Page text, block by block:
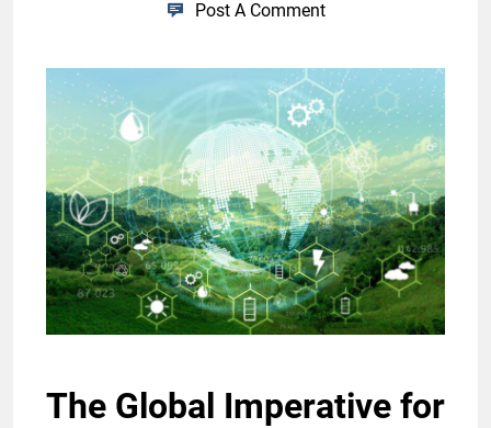
Post A Comment
The Global Imperative for